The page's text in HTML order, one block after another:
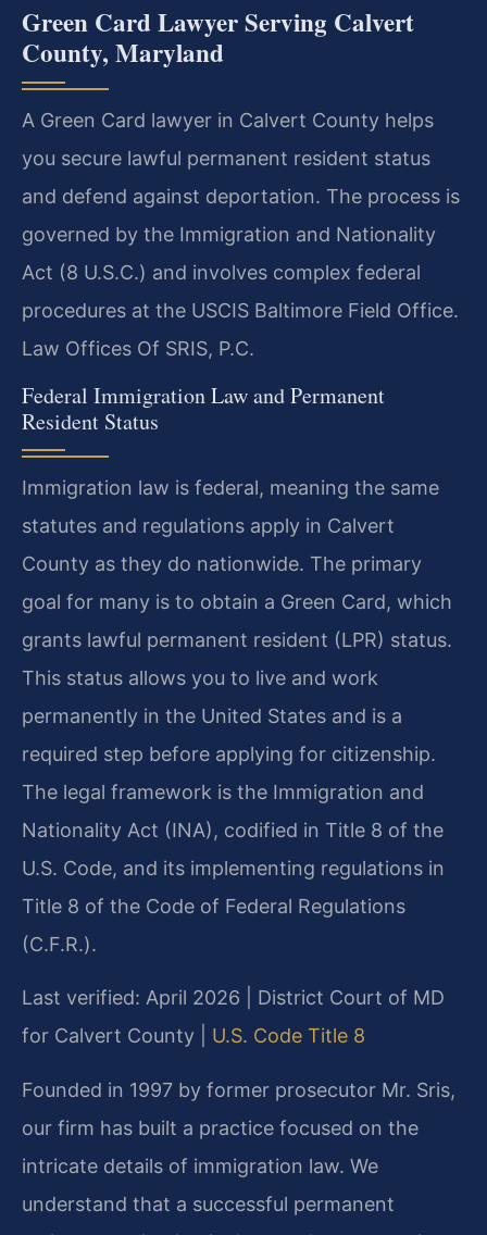
Green Card Lawyer Serving Calvert
County, Maryland
A Green Card lawyer in Calvert County helps
you secure lawful permanent resident status
and defend against deportation. The process is
governed by the Immigration and Nationality
Act (8 U.S.C.) and involves complex federal
procedures at the USCIS Baltimore Field Office.
Law Offices Of SRIS, P.C.
Federal Immigration Law and Permanent
Resident Status
Immigration law is federal, meaning the same
statutes and regulations apply in Calvert
County as they do nationwide. The primary
goal for many is to obtain a Green Card, which
grants lawful permanent resident (LPR) status.
This status allows you to live and work
permanently in the United States and is a
required step before applying for citizenship.
The legal framework is the Immigration and
Nationality Act (INA), codified in Title 8 of the
U.S. Code, and its implementing regulations in
Title 8 of the Code of Federal Regulations
(C.F.R.).
Last verified: April 2026 | District Court of MD
for Calvert County | U.S. Code Title 8
Founded in 1997 by former prosecutor Mr. Sris,
our firm has built a practice focused on the
intricate details of immigration law. We
understand that a successful permanent